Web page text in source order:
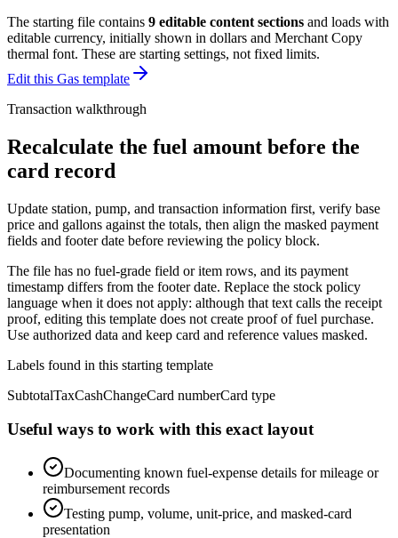
The starting file contains 9 editable content sections and loads with
editable currency, initially shown in dollars and Merchant Copy
thermal font. These are starting settings, not fixed limits.
Edit this Gas template
Transaction walkthrough
Recalculate the fuel amount before the
card record
Update station, pump, and transaction information first, verify base
price and gallons against the totals, then align the masked payment
fields and footer date before reviewing the policy block.
The file has no fuel-grade field or item rows, and its payment
timestamp differs from the footer date. Replace the stock policy
language when it does not apply: although that text calls the receipt
proof, editing this template does not create proof of fuel purchase.
Use authorized data and keep card and reference values masked.
Labels found in this starting template
SubtotalTaxCashChangeCard numberCard type
Useful ways to work with this exact layout
Documenting known fuel-expense details for mileage or
reimbursement records
Testing pump, volume, unit-price, and masked-card
presentation